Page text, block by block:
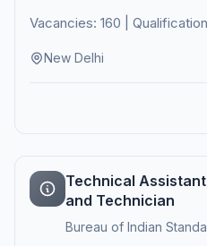
Vacancies: 160 |
New Delhi
Technical
and Technician
Bureau of Indian